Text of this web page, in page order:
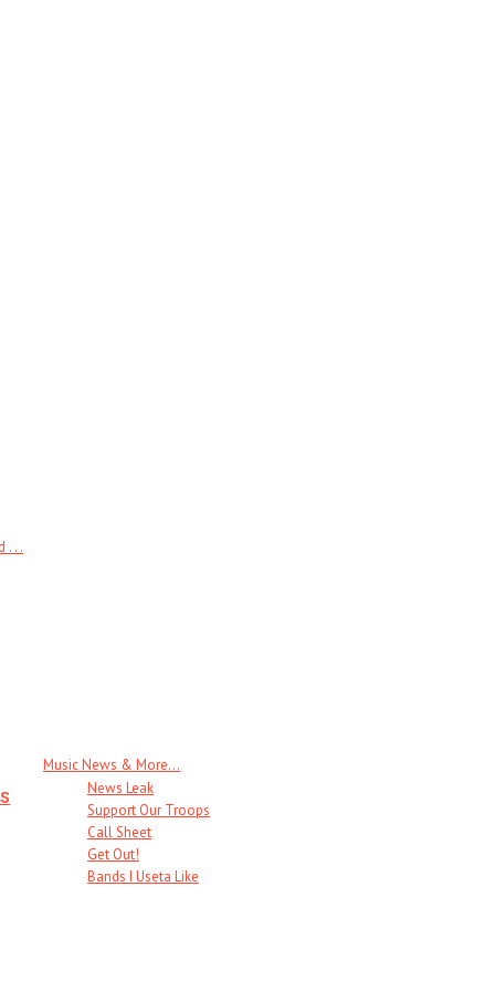
. . .
Music News & More…
News Leak
Support Our Troops
Call Sheet
Get Out!
Bands I Useta Like